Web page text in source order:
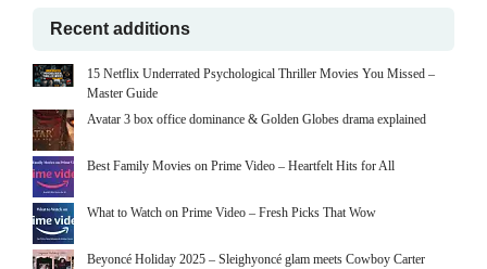
Recent additions
15 Netflix Underrated Psychological Thriller Movies You Missed –
Master Guide
Avatar 3 box office dominance & Golden Globes drama explained
Best Family Movies on Prime Video – Heartfelt Hits for All
What to Watch on Prime Video – Fresh Picks That Wow
Beyoncé Holiday 2025 – Sleighyoncé glam meets Cowboy Carter